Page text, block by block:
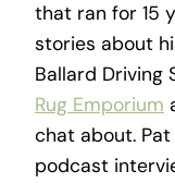
that ran for 15
stories about
Ballard Driving
Rug Emporium
chat about.
podcast